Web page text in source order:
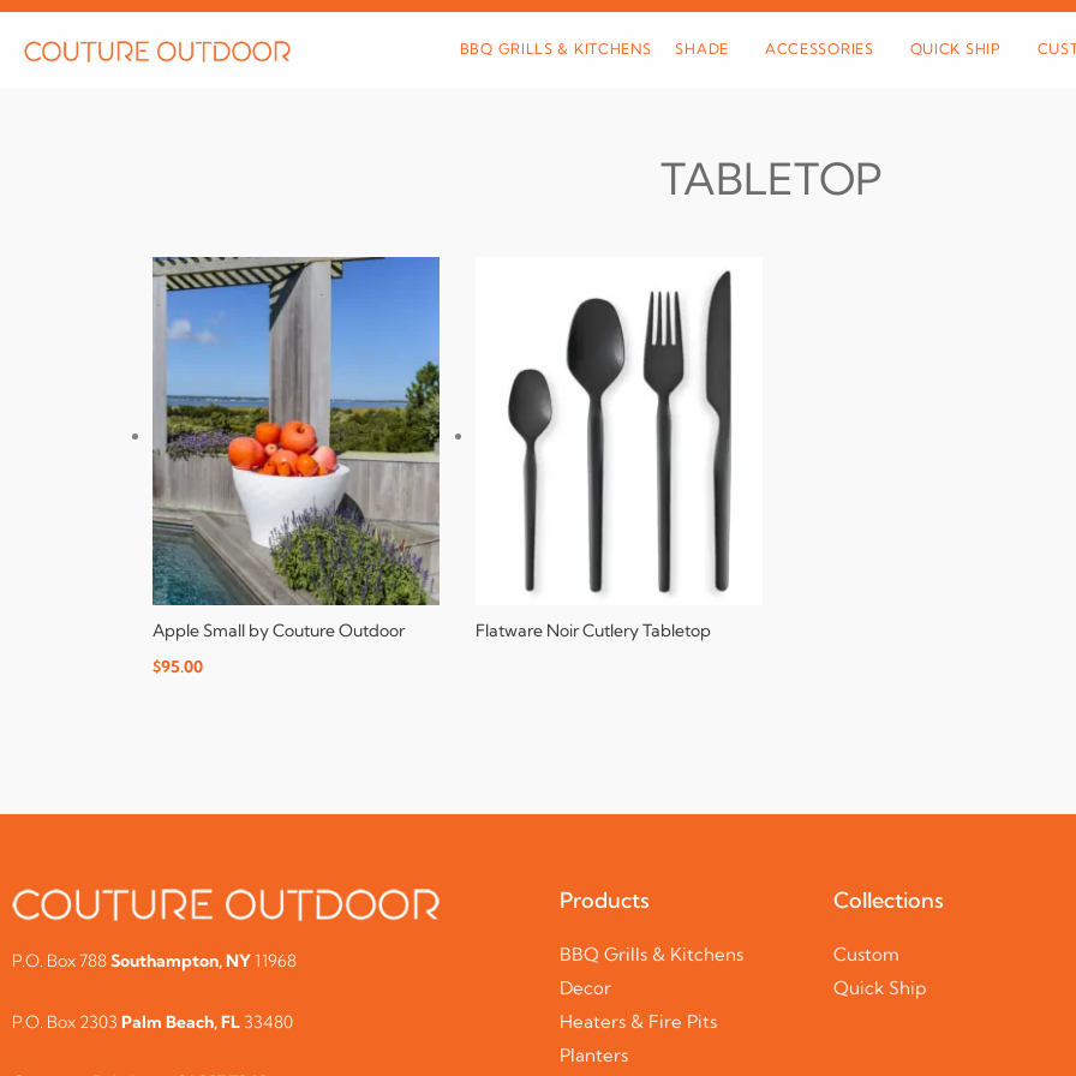
Skip
BBQ GRILLS & KITCHENS SHADE ACCESSORIES QUICK SHIP
TABLETOP
Apple Small by Couture Outdoor
$95.00
Flatware Noir Cutlery Tabletop
P.O. Box 788Southampton, NY11968
P.O. Box 2303 Palm Beach, FL 33480
Products
BBQ Grills & Kitchens
Decor
Heaters & Fire Pits
Planters
Collections
Custom
Quick Ship